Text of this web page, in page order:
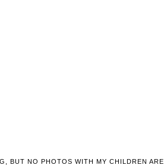
BUT NO PHOTOS WITH MY CHILDREN ARE